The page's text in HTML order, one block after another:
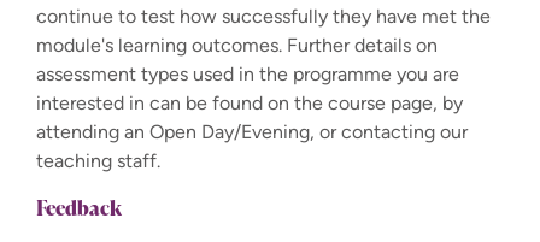
continue to test how successfully they have met the
module's learning outcomes. Further details on
assessment types used in the programme you are
interested in can be found on the course page, by
attending an Open Day/Evening, or contacting our
teaching staff.
Feedback